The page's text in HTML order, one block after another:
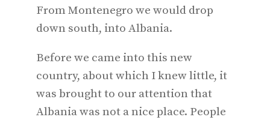
From Montenegro we would drop
down south, into Albania.
Before we came into this new
country, about which I knew little, it
was brought to our attention that
Albania was not a nice place. People